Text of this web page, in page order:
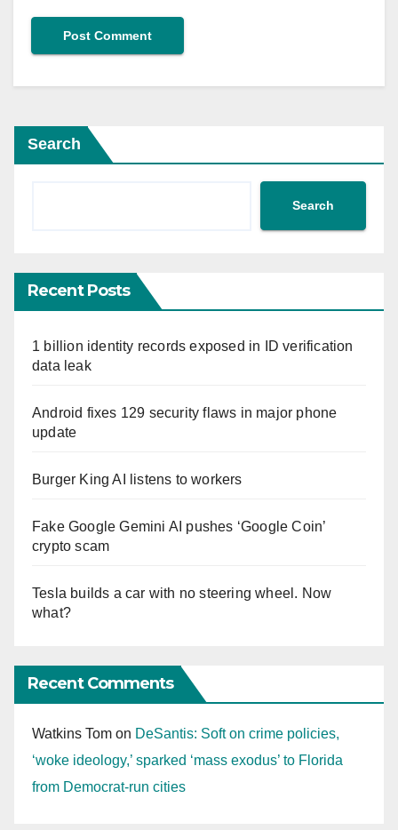
Search
Search
Recent Posts
1 billion identity records exposed in ID verification
data leak
Android fixes 129 security flaws in major phone
update
Burger King AI listens to workers
Fake Google Gemini AI pushes ‘Google Coin’
crypto scam
Tesla builds a car with no steering wheel. Now
what?
Recent Comments
Watkins Tom on DeSantis: Soft on crime policies,
‘woke ideology,’ sparked ‘mass exodus’ to Florida
from Democrat-run cities